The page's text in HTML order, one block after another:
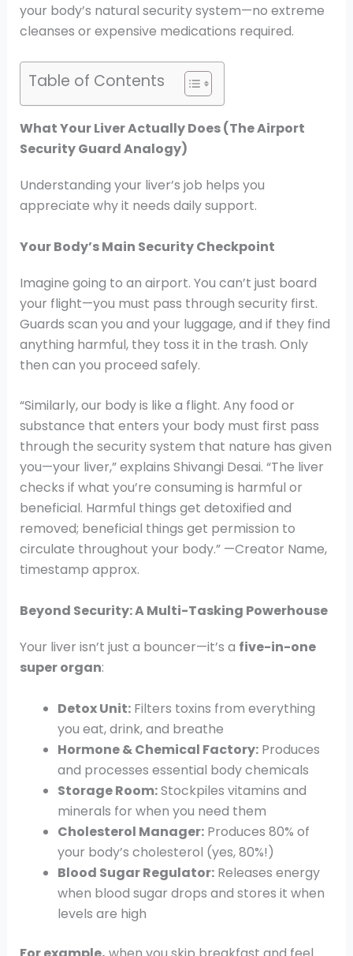
your body’s natural security system—no extreme
cleanses or expensive medications required.
Table of Contents
What Your Liver Actually Does (The Airport
Security Guard Analogy)
Understanding your liver’s job helps you
appreciate why it needs daily support.
Your Body’s Main Security Checkpoint
Imagine going to an airport. You can’t just board
your flight—you must pass through security first.
Guards scan you and your luggage, and if they find
anything harmful, they toss it in the trash. Only
then can you proceed safely.
“Similarly, our body is like a flight. Any food or
substance that enters your body must first pass
through the security system that nature has given
you—your liver,” explains Shivangi Desai. “The liver
checks if what you’re consuming is harmful or
beneficial. Harmful things get detoxified and
removed; beneficial things get permission to
circulate throughout your body.” —Creator Name,
timestamp approx.
Beyond Security: A Multi-Tasking Powerhouse
Your liver isn’t just a bouncer—it’s a five-in-one
super organ:
Detox Unit:Filters toxins from everything
you eat, drink, and breathe
Hormone & Chemical Factory:Produces
and processes essential body chemicals
Storage Room:Stockpiles vitamins and
minerals for when you need them
Cholesterol Manager:Produces 80% of
your body’s cholesterol (yes, 80%!)
Blood Sugar Regulator:Releases energy
when blood sugar drops and stores it when
levels are high